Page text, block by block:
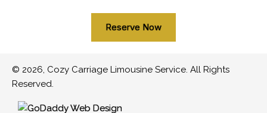
Reserve Now
© 2026, Cozy Carriage Limousine Service. All Rights
Reserved.